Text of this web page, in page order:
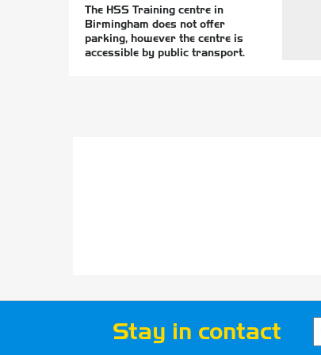
The HSS Training centre in
Birmingham does not offer
parking, however the centre is
accessible by public transport.
Stay in contact